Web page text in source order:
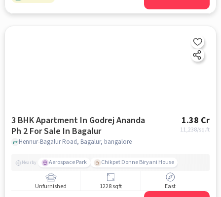
3 BHK Apartment In Godrej Ananda
Ph 2 For Sale In Bagalur
1.38 Cr
11,238/sq.ft
Hennur-Bagalur Road, Bagalur, bangalore
Nearby Aerospace Park Chikpet Donne Biryani House
Unfurnished 1228 sqft East